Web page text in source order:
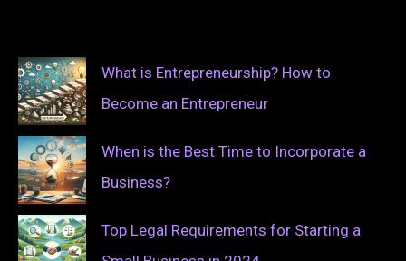
What is Entrepreneurship? How to
Become an Entrepreneur
When is the Best Time to Incorporate a
Business?
Top Legal Requirements for Starting a